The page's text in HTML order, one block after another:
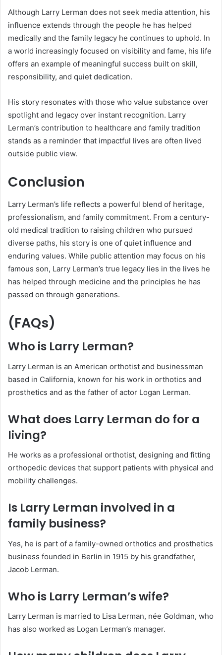
Although Larry Lerman does not seek media attention, his
influence extends through the people he has helped
medically and the family legacy he continues to uphold. In
a world increasingly focused on visibility and fame, his life
offers an example of meaningful success built on skill,
responsibility, and quiet dedication.
His story resonates with those who value substance over
spotlight and legacy over instant recognition. Larry
Lerman’s contribution to healthcare and family tradition
stands as a reminder that impactful lives are often lived
outside public view.
Conclusion
Larry Lerman’s life reflects a powerful blend of heritage,
professionalism, and family commitment. From a century-
old medical tradition to raising children who pursued
diverse paths, his story is one of quiet influence and
enduring values. While public attention may focus on his
famous son, Larry Lerman’s true legacy lies in the lives he
has helped through medicine and the principles he has
passed on through generations.
(FAQs)
Who is Larry Lerman?
Larry Lerman is an American orthotist and businessman
based in California, known for his work in orthotics and
prosthetics and as the father of actor Logan Lerman.
What does Larry Lerman do for a
living?
He works as a professional orthotist, designing and fitting
orthopedic devices that support patients with physical and
mobility challenges.
Is Larry Lerman involved in a
family business?
Yes, he is part of a family-owned orthotics and prosthetics
business founded in Berlin in 1915 by his grandfather,
Jacob Lerman.
Who is Larry Lerman’s wife?
Larry Lerman is married to Lisa Lerman, née Goldman, who
has also worked as Logan Lerman’s manager.